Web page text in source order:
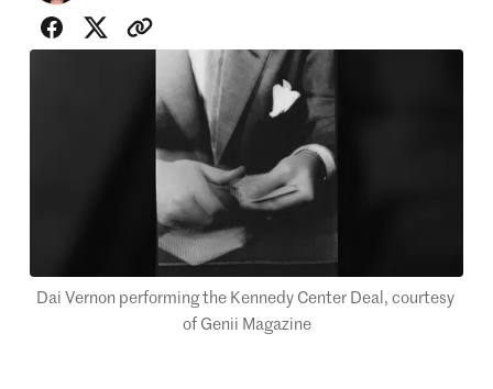
Dai Vernon performing the Kennedy Center Deal, courtesy
of Genii Magazine